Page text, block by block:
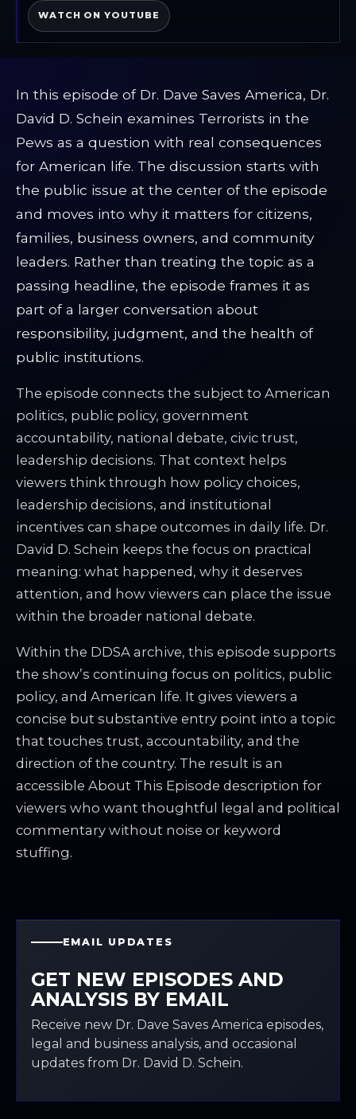
WATCH ON YOUTUBE
In this episode of Dr. Dave Saves America, Dr.
David D. Schein examines Terrorists in the
Pews as a question with real consequences
for American life. The discussion starts with
the public issue at the center of the episode
and moves into why it matters for citizens,
families, business owners, and community
leaders. Rather than treating the topic as a
passing headline, the episode frames it as
part of a larger conversation about
responsibility, judgment, and the health of
public institutions.
The episode connects the subject to American
politics, public policy, government
accountability, national debate, civic trust,
leadership decisions. That context helps
viewers think through how policy choices,
leadership decisions, and institutional
incentives can shape outcomes in daily life. Dr.
David D. Schein keeps the focus on practical
meaning: what happened, why it deserves
attention, and how viewers can place the issue
within the broader national debate.
Within the DDSA archive, this episode supports
the show’s continuing focus on politics, public
policy, and American life. It gives viewers a
concise but substantive entry point into a topic
that touches trust, accountability, and the
direction of the country. The result is an
accessible About This Episode description for
viewers who want thoughtful legal and political
commentary without noise or keyword
stuffing.
EMAIL UPDATES
GET NEW EPISODES AND
ANALYSIS BY EMAIL
Receive new Dr. Dave Saves America episodes,
legal and business analysis, and occasional
updates from Dr. David D. Schein.